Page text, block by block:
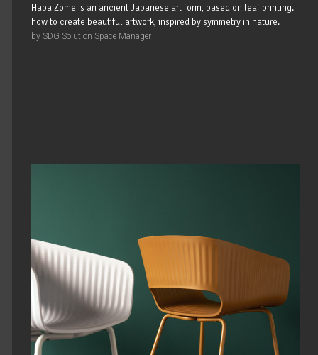
Hapa Zome is an ancient Japanese art form, based on leaf printing.
how to create beautiful artwork, inspired by symmetry in nature.
by SDG Solution Space Manager